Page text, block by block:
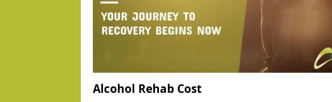
Alcohol Rehab Cost